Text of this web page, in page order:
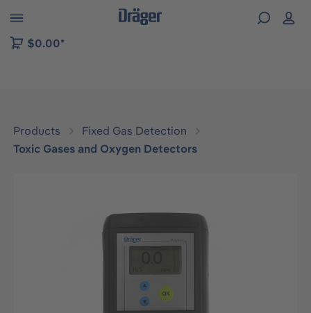
to B2B platform navigation
$0.00*
Products
Fixed Gas Detection
Toxic Gases and Oxygen Detectors